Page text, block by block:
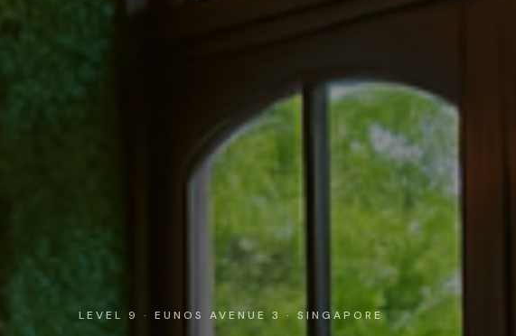
LEVEL 9 · EUNOS AVENUE 3 · SINGAPORE